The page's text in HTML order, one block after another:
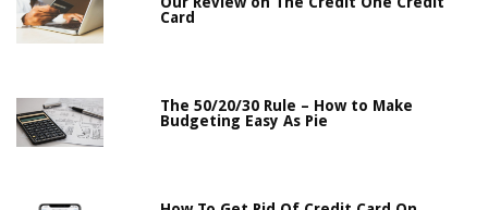
Card
The 50/20/30 Rule – How to Make
Budgeting Easy As Pie